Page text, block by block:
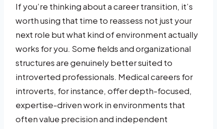
If you’re thinking about a career transition, it’s
worth using that time to reassess not just your
next role but what kind of environment actually
works for you. Some fields and organizational
structures are genuinely better suited to
introverted professionals. Medical careers for
introverts, for instance, offer depth-focused,
expertise-driven work in environments that
often value precision and independent